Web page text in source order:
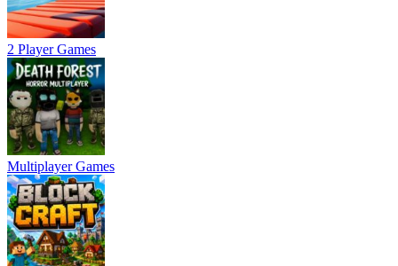
2 Player Games
Multiplayer Games